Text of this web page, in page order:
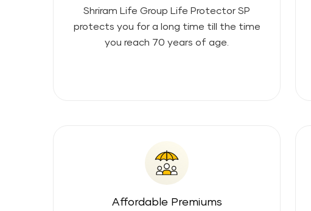
Shriram Life Group Life Protector SP
protects you for a long time till the time
you reach 70 years of age.
Affordable Premiums